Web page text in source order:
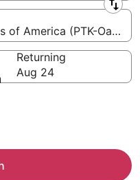
of America (PTK-
Returning
Aug 24